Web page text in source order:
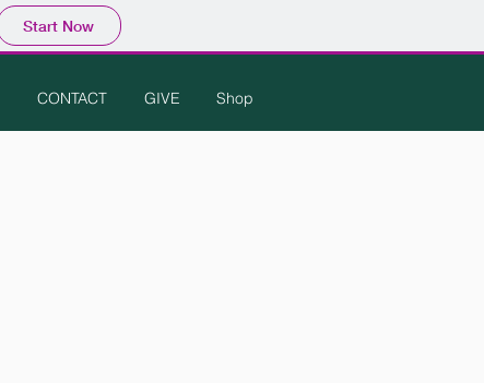
Start Now
CONTACT GIVE Shop